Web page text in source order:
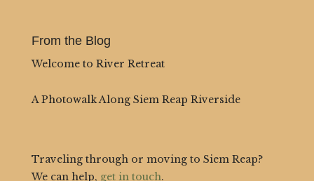
From the Blog
Welcome to River Retreat
A Photowalk Along Siem Reap Riverside
Traveling through or moving to Siem Reap?
We can help, get in touch.